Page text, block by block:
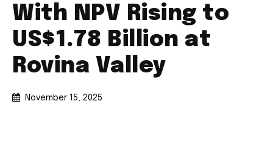
With NPV Rising to
US$1.78 Billion at
Rovina Valley
November 15, 2025